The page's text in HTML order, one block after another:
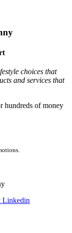
choices that
and services that
hundreds of money
Linkedin